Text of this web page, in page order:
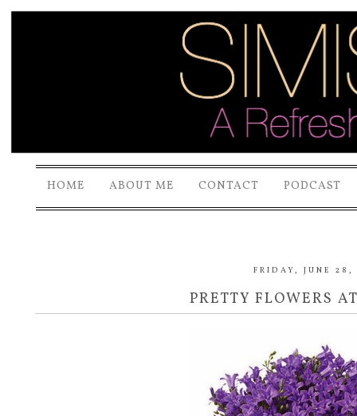
HOME ABOUT ME CONTACT PODCAST
FRIDAY, JUNE 28,
PRETTY FLOWERS